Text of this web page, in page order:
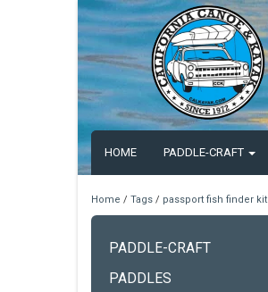
HOME PADDLE-CRAFT
Home / Tags / passport fish finder kit
PADDLE-CRAFT
PADDLES